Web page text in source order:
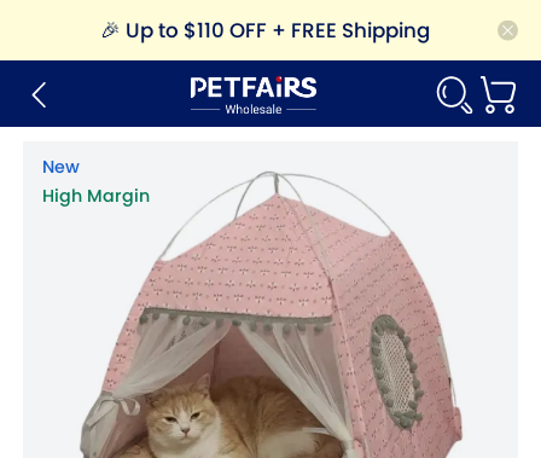
🎉 Up to $110 OFF + FREE Shipping
New
High Margin